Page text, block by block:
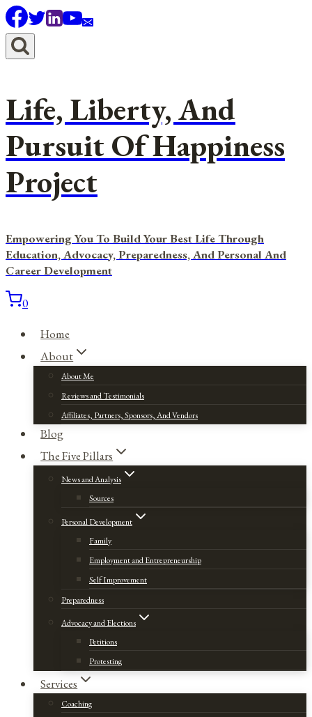
Skip
to
content
Life, Liberty, And
Pursuit Of Happiness
Project
Empowering You To Build Your Best Life Through
Education, Advocacy, Preparedness, And Personal And
Career Development
0
Home
About
About Me
Reviews and Testimonials
Affiliates, Partners, Sponsors, And Vendors
Blog
The Five Pillars
News and Analysis
Sources
Personal Development
Family
Employment and Entrepreneurship
Self Improvement
Preparedness
Advocacy and Elections
Petitions
Protesting
Services
Coaching